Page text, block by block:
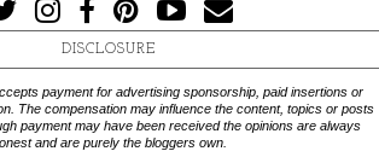
DISCLOSURE
payment for advertising sponsorship, paid insertions or
The compensation may influence the content, topics or posts
payment may have been received the opinions are always
and are purely the bloggers own.